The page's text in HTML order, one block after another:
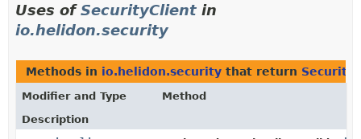
Uses ofSecurityClient in
io.helidon.security
Methods in io.helidon.security that return
Modifier and Type
Method
Description